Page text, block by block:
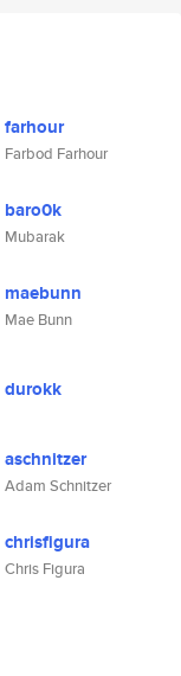
farhour
Farbod Farhour
baro0k
Mubarak
maebunn
Mae Bunn
durokk
aschnitzer
Adam Schnitzer
chrisfigura
Chris Figura